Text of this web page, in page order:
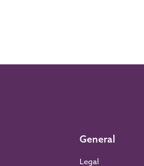
General
Legal